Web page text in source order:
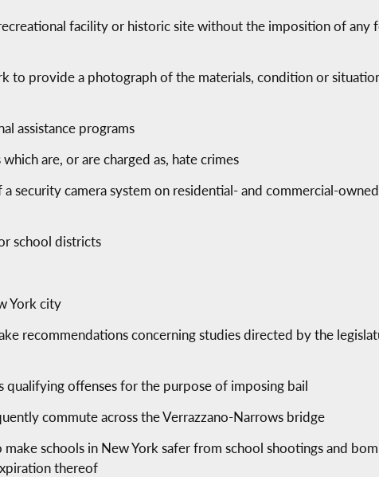
facility or historic site without the imposition of any
to provide a photograph of the materials, condition or
assistance programs
are, or are charged as, hate crimes
security camera system on residential- and commercial-owned
school districts
York city
recommendations concerning studies directed by the
qualifying offenses for the purpose of imposing bail
commute across the Verrazzano-Narrows bridge
schools in New York safer from school shootings and
thereof